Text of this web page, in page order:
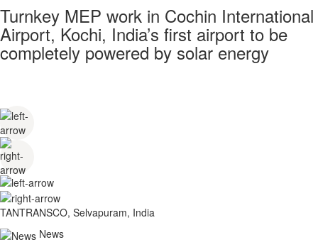
Turnkey MEP work in Cochin International
Airport, Kochi, India’s first airport to be
completely powered by solar energy
TANTRANSCO, Selvapuram, India
News